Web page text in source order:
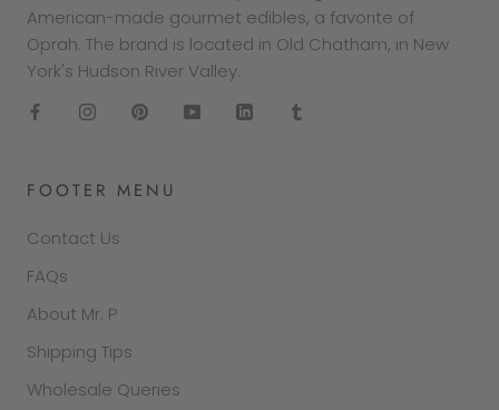
American-made gourmet edibles, a favorite of
Oprah. The brand is located in Old Chatham, in New
York's Hudson River Valley.
FOOTER MENU
Contact Us
FAQs
About Mr. P
Shipping Tips
Wholesale Queries